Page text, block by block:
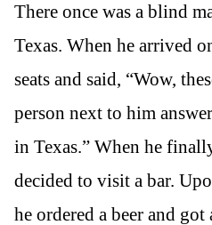
There once was a blind
Texas. When he arrived
seats and said, “Wow,
person next to him
in Texas.” When he
decided to visit a bar.
he ordered a beer and